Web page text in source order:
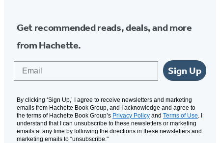
Get recommended reads, deals, and more
from Hachette.
Sign Up
By clicking ‘Sign Up,’ I agree to receive newsletters and marketing
emails from Hachette Book Group, and I acknowledge and agree to
the terms of Hachette Book Group’s Privacy Policy and Terms of Use. I
understand that I can unsubscribe to these newsletters or marketing
emails at any time by following the directions in these newsletters and
marketing emails to “unsubscribe."